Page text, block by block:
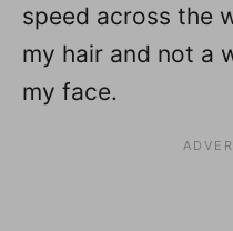
speed across the
my hair and not a
my face.